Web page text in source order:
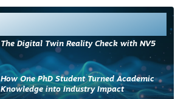
The Digital Twin Reality Check with NV5
How One PhD Student Turned Academic
Knowledge into Industry Impact